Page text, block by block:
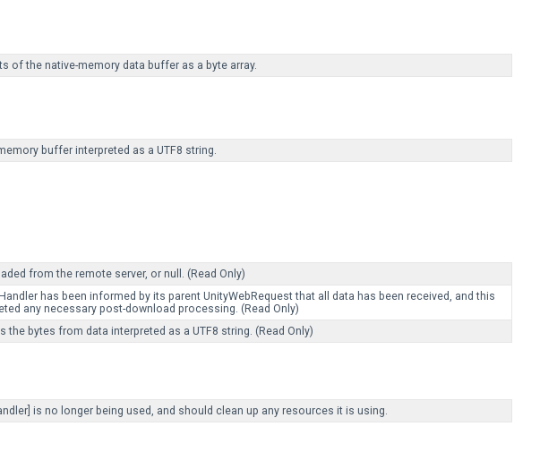
of the native-memory data buffer as a byte array.
buffer interpreted as a UTF8 string.
from the remote server, or null. (Read Only)
has been informed by its parent UnityWebRequest that all data has been received, and this
any necessary post-download processing. (Read Only)
the bytes from data interpreted as a UTF8 string. (Read Only)
is no longer being used, and should clean up any resources it is using.